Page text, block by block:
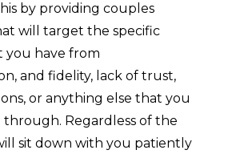
by providing couples
will target the specific
you have from
and fidelity, lack of trust,
or anything else that you
through. Regardless of the
sit down with you patiently